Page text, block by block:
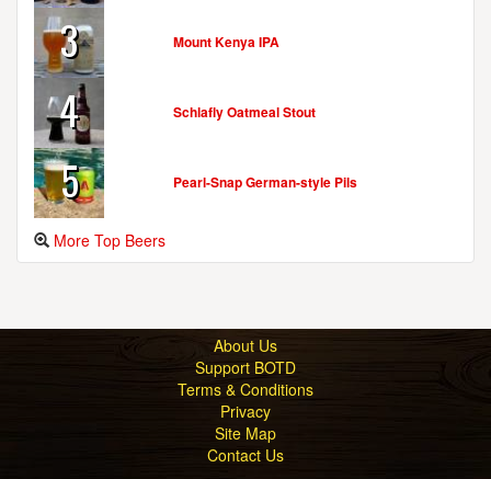
3 Mount Kenya IPA
4 Schlafly Oatmeal Stout
5 Pearl-Snap German-style Pils
More Top Beers
About Us
Support BOTD
Terms & Conditions
Privacy
Site Map
Contact Us